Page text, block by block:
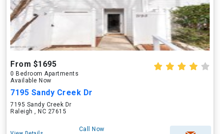
From $1695
0 Bedroom Apartments
Available Now
7195 Sandy Creek Dr
7195 Sandy Creek Dr
Raleigh , NC 27615
Call Now